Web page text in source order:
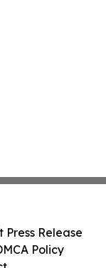
Press Release
Policy